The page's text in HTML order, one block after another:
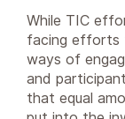
While TIC
facing efforts
ways of
and
that equal